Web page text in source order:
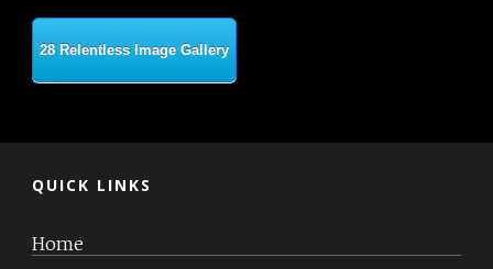
28 Relentless Image Gallery
QUICK LINKS
Home